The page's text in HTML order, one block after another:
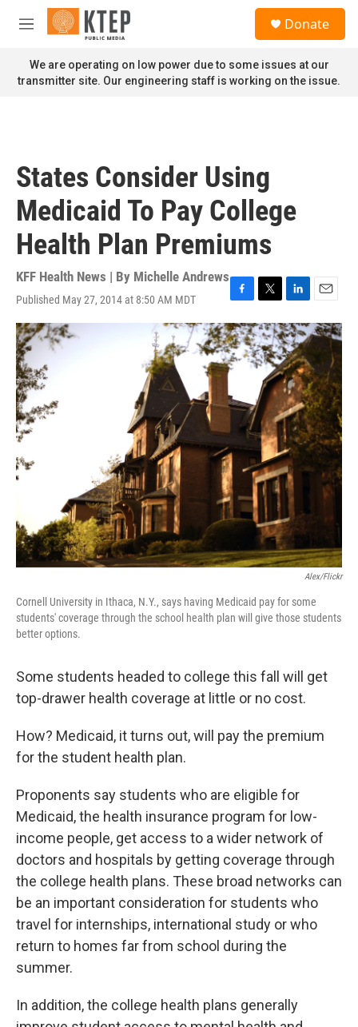
Skip to main content
M
n
u
Donate
We are operating on low power due to some issues at our
transmitter site. Our engineering staff is working on the issue.
States Consider Using
Medicaid To Pay College
Health Plan Premiums
KFF Health News | By Michelle Andrews
Published May 27, 2014 at 8:50 AM MDT
F
a
c
e
b
o
k
T
w
i
t
t
e
r
L
i
n
k
e
d
I
n
E
m
a
l
Alex/Flickr
Cornell University in Ithaca, N.Y., says having Medicaid pay for some
students' coverage through the school health plan will give those students
better options.
Some students headed to college this fall will get
top-drawer health coverage at little or no cost.
How? Medicaid, it turns out, will pay the premium
for the student health plan.
Proponents say students who are eligible for
Medicaid, the health insurance program for low-
income people, get access to a wider network of
doctors and hospitals by getting coverage through
the college health plans. These broad networks can
be an important consideration for students who
travel for internships, international study or who
return to homes far from school during the
summer.
In addition, the college health plans generally